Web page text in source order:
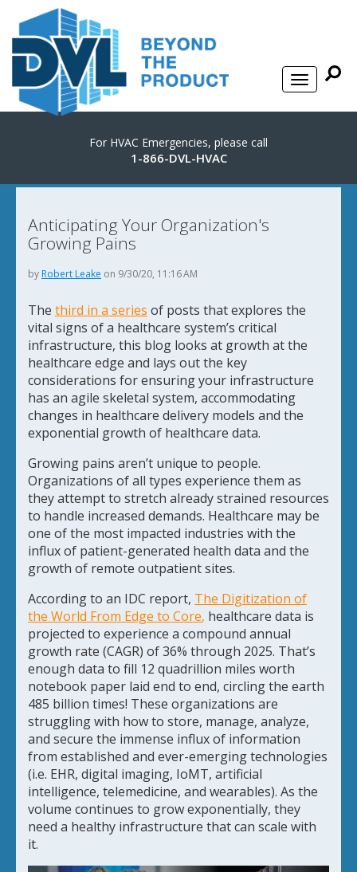
For HVAC Emergencies, please call
1-866-DVL-HVAC
Anticipating Your Organization's
Growing Pains
by Robert Leake on 9/30/20, 11:16 AM
The third in a series of posts that explores the
vital signs of a healthcare system’s critical
infrastructure, this blog looks at growth at the
healthcare edge and lays out the key
considerations for ensuring your infrastructure
has an agile skeletal system, accommodating
changes in healthcare delivery models and the
exponential growth of healthcare data.
Growing pains aren’t unique to people.
Organizations of all types experience them as
they attempt to stretch already strained resources
to handle increased demands. Healthcare may be
one of the most impacted industries with the
influx of patient-generated health data and the
growth of remote outpatient sites.
According to an IDC report, The Digitization of
the World From Edge to Core, healthcare data is
projected to experience a compound annual
growth rate (CAGR) of 36% through 2025. That’s
enough data to fill 12 quadrillion miles worth
notebook paper laid end to end, circling the earth
485 billion times! These organizations are
struggling with how to store, manage, analyze,
and secure the immense influx of information
from established and ever-emerging technologies
(i.e. EHR, digital imaging, IoMT, artificial
intelligence, telemedicine, and wearables). As the
volume continues to grow exponentially, they
need a healthy infrastructure that can scale with
it.